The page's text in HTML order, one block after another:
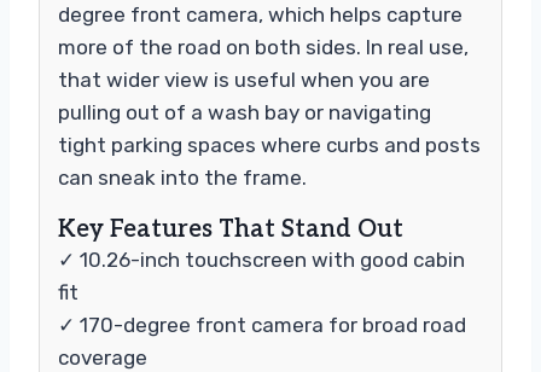
degree front camera, which helps capture
more of the road on both sides. In real use,
that wider view is useful when you are
pulling out of a wash bay or navigating
tight parking spaces where curbs and posts
can sneak into the frame.
Key Features That Stand Out
✓ 10.26-inch touchscreen with good cabin
fit
✓ 170-degree front camera for broad road
coverage